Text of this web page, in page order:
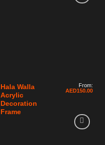
Hala Walla
Acrylic
Decoration
Frame
From:
AED150.00